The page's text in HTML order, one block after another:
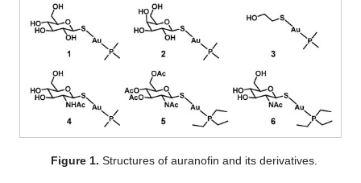
Figure 1. Structures of auranofin and its derivatives.